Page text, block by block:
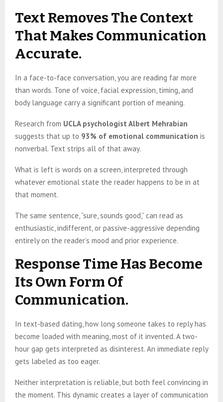
Text Removes The Context
That Makes Communication
Accurate.
In a face-to-face conversation, you are reading far more
than words. Tone of voice, facial expression, timing, and
body language carry a significant portion of meaning.
Research from UCLA psychologist Albert Mehrabian
suggests that up to 93% of emotional communication is
nonverbal. Text strips all of that away.
What is left is words on a screen, interpreted through
whatever emotional state the reader happens to be in at
that moment.
The same sentence, “sure, sounds good,” can read as
enthusiastic, indifferent, or passive-aggressive depending
entirely on the reader’s mood and prior experience.
Response Time Has Become
Its Own Form Of
Communication.
In text-based dating, how long someone takes to reply has
become loaded with meaning, most of it invented. A two-
hour gap gets interpreted as disinterest. An immediate reply
gets labeled as too eager.
Neither interpretation is reliable, but both feel convincing in
the moment. This dynamic creates a layer of communication